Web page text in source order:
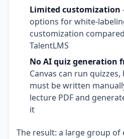
Limited customization
options for white-
customization
TalentLMS
No AI quiz generation
Canvas can run
must be written
lecture PDF and
it
The result: a large group